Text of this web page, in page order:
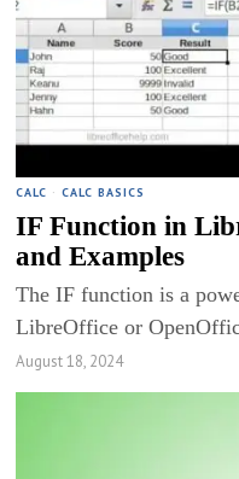
CALC · CALC BASICS
IF Function in
and Examples
The IF function is a
LibreOffice or
August 18, 2024